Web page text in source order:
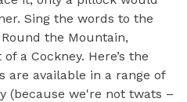
Sing the words to the
the Mountain,
a Cockney. Here’s the
are available in a range of
(because we're not twats –